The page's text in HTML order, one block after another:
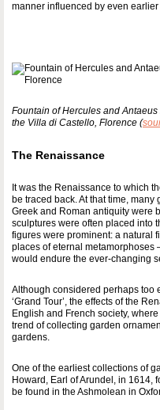
manner influenced by even
Fountain of Hercules and
the Villa di Castello, Florence (
The Renaissance
It was the Renaissance to which
be traced back. At that time,
Greek and Roman antiquity were
sculptures were often placed into
figures were prominent: a natural
places of eternal metamorphoses
would endure the ever-changing
Although considered perhaps too
‘Grand Tour’, the effects of the
English and French society,
trend of collecting garden
gardens.
One of the earliest collections of
Howard, Earl of Arundel, in 1614,
be found in the Ashmolean in